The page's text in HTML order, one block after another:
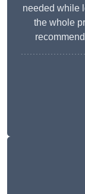
needed while
the whole